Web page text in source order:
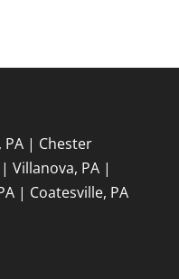
PA| Chester
Villanova, PA|
| Coatesville, PA